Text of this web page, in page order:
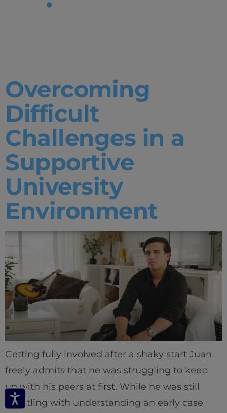
Tag:
Overcoming
Difficult
Challenges in a
Supportive
University
Environment
Getting fully involved after a shaky start Juan
freely admits that he was struggling to keep
up with his peers at first. While he was still
wrestling with understanding an early case